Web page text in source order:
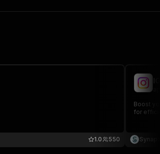
550
1.0
Boost
for